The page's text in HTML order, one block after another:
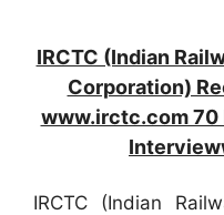
IRCTC (Indian
Corporation)
www.irctc.com 70
IRCTC (Indian